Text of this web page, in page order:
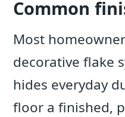
Common
Most
decorative flake
hides everyday
floor a finished,